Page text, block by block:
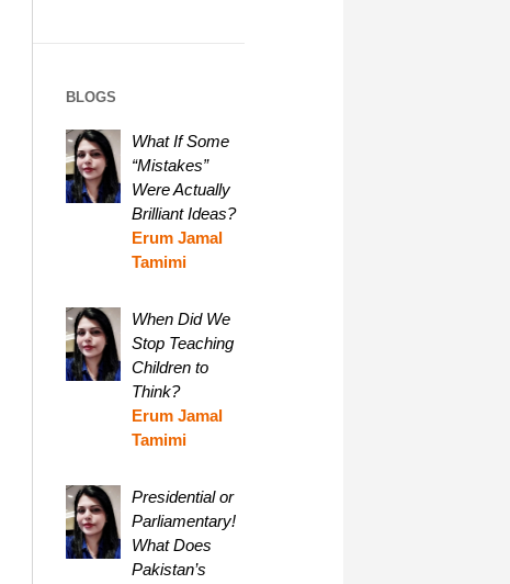
BLOGS
What If Some
“Mistakes”
Were Actually
Brilliant Ideas?
Erum Jamal
Tamimi
When Did We
Stop Teaching
Children to
Think?
Erum Jamal
Tamimi
Presidential or
Parliamentary!
What Does
Pakistan’s